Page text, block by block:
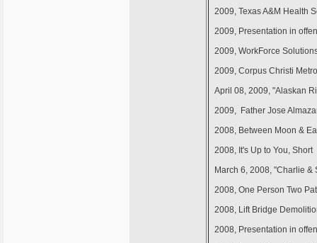
2009, Texas A&M Health
2009, Presentation in
2009, WorkForce
2009, Corpus Christi
April 08, 2009, "Alaskan
2009, Father Jose
2008, Between Moon &
2008, It's Up to You, Short
March 6, 2008, "Charlie &
2008, One Person Two
2008, Lift Bridge
2008, Presentation in